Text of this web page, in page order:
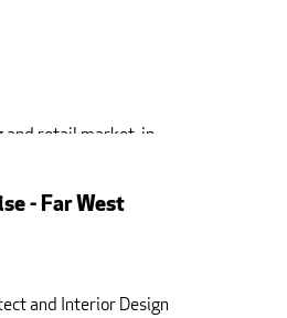
and retail market, in
- Far West
and Interior Design